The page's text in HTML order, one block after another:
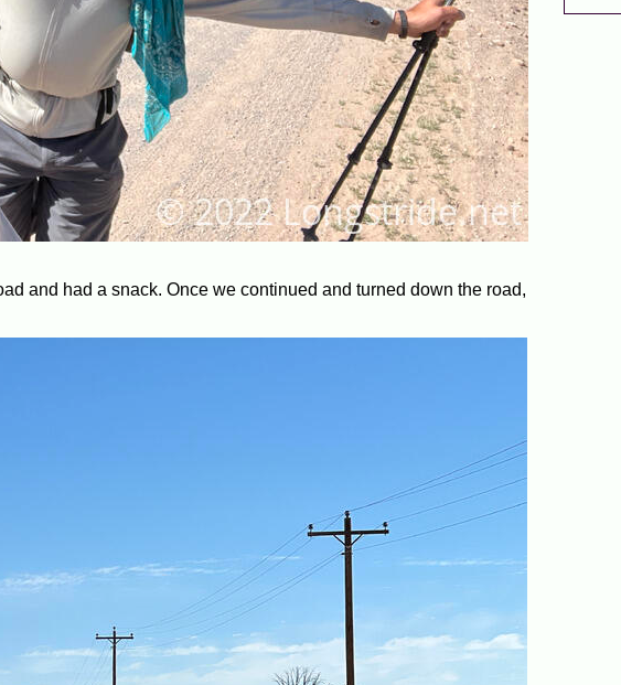
and had a snack. Once we continued and turned down the road,